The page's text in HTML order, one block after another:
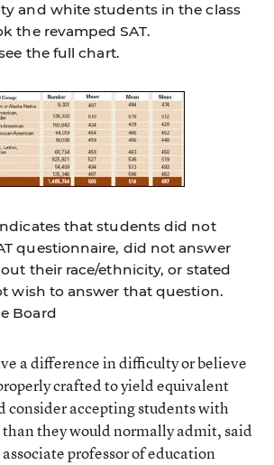
and white students in the class
the revamped SAT.
the full chart.
that students did not
questionnaire, did not answer
their race/ethnicity, or stated
wish to answer that question.
Board
a difference in difficulty or believe
crafted to yield equivalent
consider accepting students with
than they would normally admit, said
associate professor of education